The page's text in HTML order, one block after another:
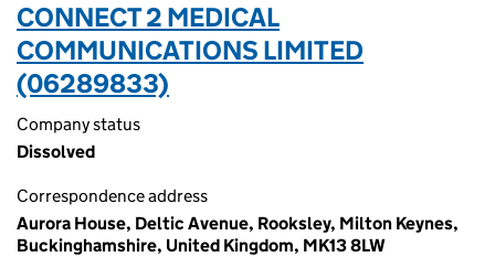
CONNECT 2 MEDICAL
COMMUNICATIONS LIMITED
(06289833)
Company status
Dissolved
Correspondence address
Aurora House, Deltic Avenue, Rooksley, Milton Keynes,
Buckinghamshire, United Kingdom, MK13 8LW